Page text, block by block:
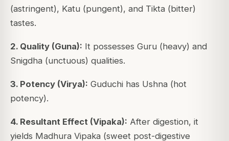
(astringent), Katu (pungent), and Tikta (bitter)
tastes.
2. Quality (Guna): It possesses Guru (heavy) and
Snigdha (unctuous) qualities.
3. Potency (Virya): Guduchi has Ushna (hot
potency).
4. Resultant Effect (Vipaka): After digestion, it
yields Madhura Vipaka (sweet post-digestive